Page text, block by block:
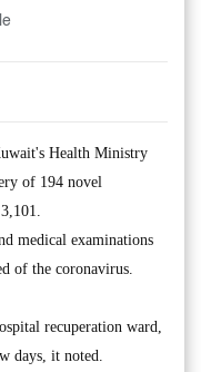
Health Ministry
of 194 novel
medical examinations
of the coronavirus.
recuperation ward,
days, it noted.